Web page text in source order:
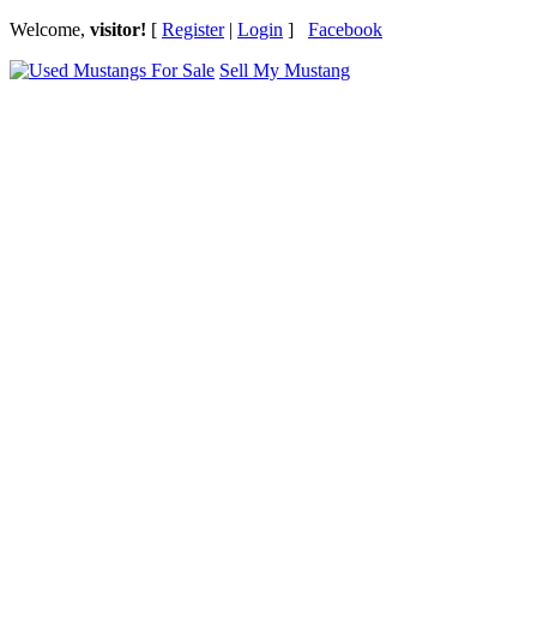
Welcome, visitor! [ Register| Login ] Facebook
Sell My Mustang